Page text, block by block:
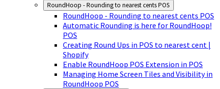
RoundHoop - Rounding to nearest cents POS
RoundHoop - Rounding to nearest cents POS
Automatic Rounding is here for RoundHoop!
POS
Creating Round Ups in POS to nearest cent |
Shopify
Enable RoundHoop POS Extension in POS
Managing Home Screen Tiles and Visibility in
RoundHoop POS